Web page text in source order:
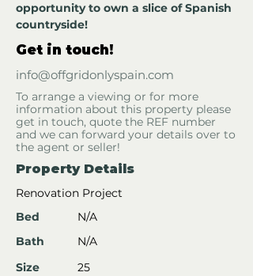
opportunity to own a slice of Spanish
countryside!
Get in touch!
info@offgridonlyspain.com
To arrange a viewing or for more
information about this property please
get in touch, quote the REF number
and we can forward your details over to
the agent or seller!
Property Details
Renovation Project
Bed
Bath
Size
N/A
N/A
25